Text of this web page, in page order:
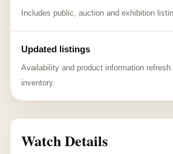
Includes public, auction and exhibition
Updated listings
Availability and product information refresh
inventory.
Watch Details